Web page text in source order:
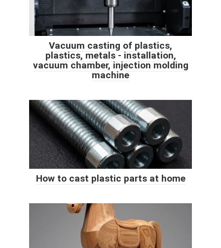
Vacuum casting of plastics,
plastics, metals - installation,
vacuum chamber, injection molding
machine
How to cast plastic parts at home